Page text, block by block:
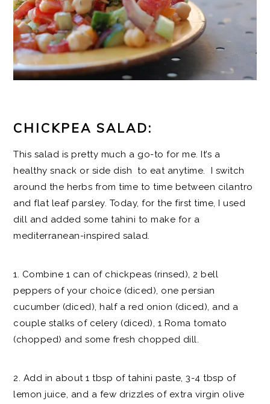
CHICKPEA SALAD:
This salad is pretty much a go-to for me. It’s a
healthy snack or side dish to eat anytime. I switch
around the herbs from time to time between cilantro
and flat leaf parsley. Today, for the first time, I used
dill and added some tahini to make for a
mediterranean-inspired salad.
1. Combine 1 can of chickpeas (rinsed), 2 bell
peppers of your choice (diced), one persian
cucumber (diced), half a red onion (diced), and a
couple stalks of celery (diced), 1 Roma tomato
(chopped) and some fresh chopped dill.
2. Add in about 1 tbsp of tahini paste, 3-4 tbsp of
lemon juice, and a few drizzles of extra virgin olive